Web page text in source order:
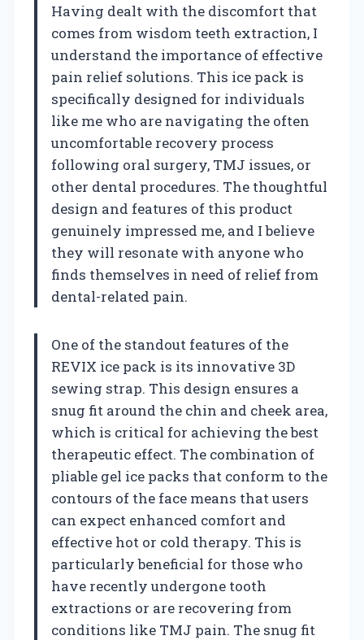
Having dealt with the discomfort that
comes from wisdom teeth extraction, I
understand the importance of effective
pain relief solutions. This ice pack is
specifically designed for individuals
like me who are navigating the often
uncomfortable recovery process
following oral surgery, TMJ issues, or
other dental procedures. The thoughtful
design and features of this product
genuinely impressed me, and I believe
they will resonate with anyone who
finds themselves in need of relief from
dental-related pain.
One of the standout features of the
REVIX ice pack is its innovative 3D
sewing strap. This design ensures a
snug fit around the chin and cheek area,
which is critical for achieving the best
therapeutic effect. The combination of
pliable gel ice packs that conform to the
contours of the face means that users
can expect enhanced comfort and
effective hot or cold therapy. This is
particularly beneficial for those who
have recently undergone tooth
extractions or are recovering from
conditions like TMJ pain. The snug fit